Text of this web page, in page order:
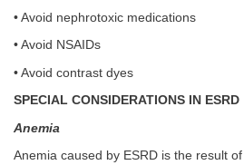
• Avoid nephrotoxic medications
• Avoid NSAIDs
• Avoid contrast dyes
SPECIAL CONSIDERATIONS IN ESRD
Anemia
Anemia caused by ESRD is the result